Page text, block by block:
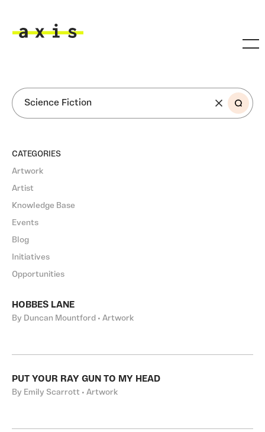
SEARCH
CATEGORIES
Artwork
Artist
Knowledge Base
Events
Blog
Initiatives
Opportunities
HOBBES LANE
By Duncan Mountford • Artwork
PUT YOUR RAY GUN TO MY HEAD
By Emily Scarrott • Artwork